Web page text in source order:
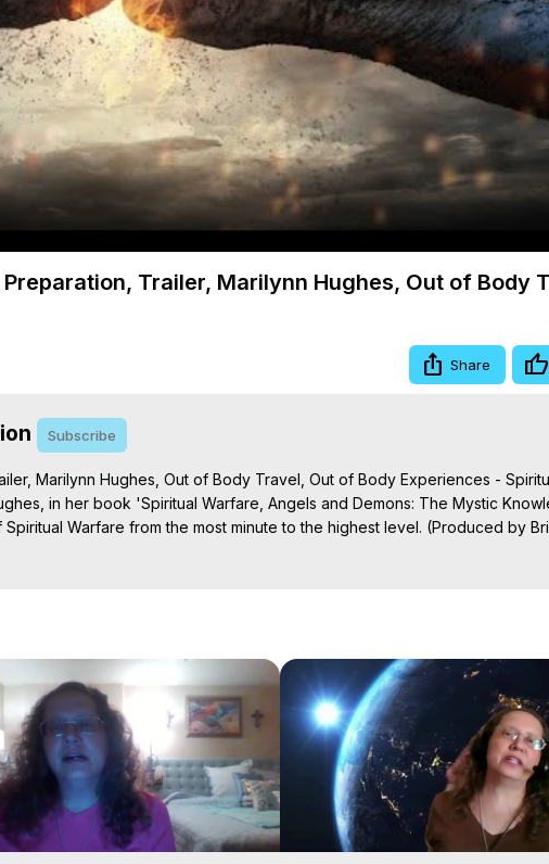
Video
Trailer, Marilynn Hughes, Out of Body
Share
Subscribe
Marilynn Hughes, Out of Body Travel, Out of Body Experiences -
in her book 'Spiritual Warfare, Angels and Demons: The Mystic
Warfare from the most minute to the highest level. (Produced by
How to Have Out-of-Body Experiences, How to do Astral
Astral Projection, Near Death Experiences, Mystical Experiences,